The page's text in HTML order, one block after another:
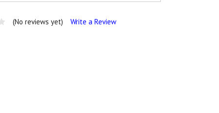
(No reviews yet) Write a Review